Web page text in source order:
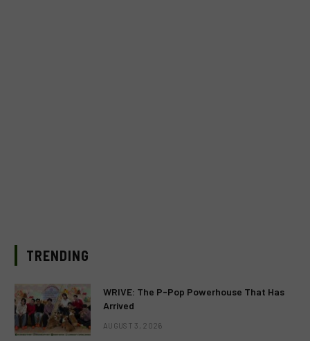
TRENDING
WRIVE: The P-Pop Powerhouse That Has
Arrived
AUGUST 3, 2026